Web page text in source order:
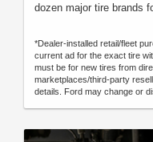
dozen major tire brands
*Dealer-installed retail/fleet
current ad for the exact tire
must be for new tires from
marketplaces/third-party
details. Ford may change or